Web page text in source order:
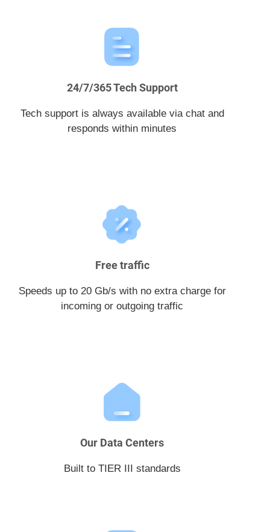
24/7/365 Tech Support
Tech support is always available via chat and
responds within minutes
Free traffic
Speeds up to 20 Gb/s with no extra charge for
incoming or outgoing traffic
Our Data Centers
Built to TIER III standards